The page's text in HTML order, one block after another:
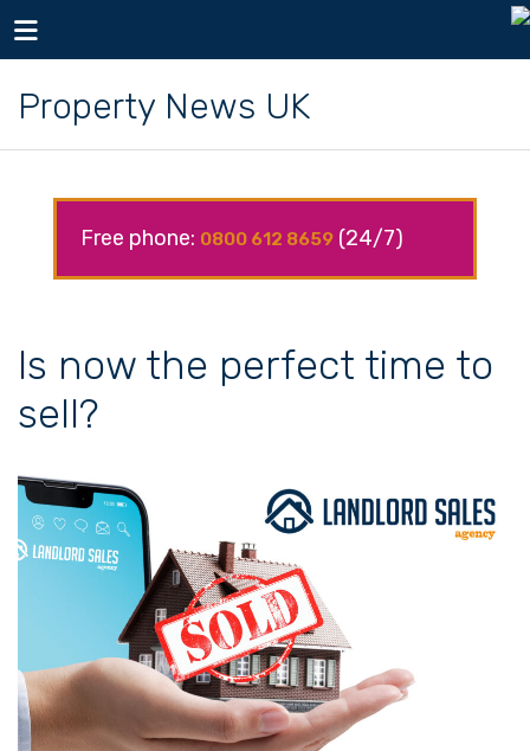
Toggle navigation
Property News UK
Free phone: 0800 612 8659 (24/7)
Is now the perfect time to
sell?